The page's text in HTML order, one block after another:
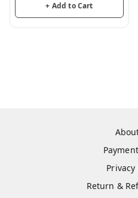
+ Add to Cart
Privacy
Return &